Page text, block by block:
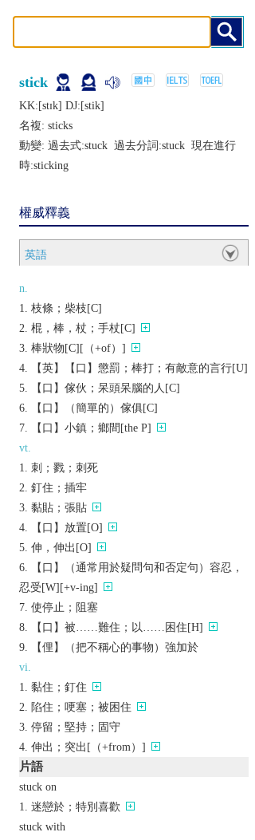
stick
KK:[stɪk] DJ:[stik]
名複: sticks
動變: 過去式:stuck 過去分詞:stuck 現在進行
時:sticking
權威釋義
英語
n.
枝條；柴枝[C]
棍，棒，杖；手杖[C]
棒狀物[C][（+of）]
【英】【口】懲罰；棒打；有敵意的言行[U]
【口】傢伙；呆頭呆腦的人[C]
【口】（簡單的）傢俱[C]
【口】小鎮；鄉間[the P]
vt.
刺；戮；刺死
釘住；插牢
黏貼；張貼
【口】放置[O]
伸，伸出[O]
【口】（通常用於疑問句和否定句）容忍，
忍受[W][+v-ing]
使停止；阻塞
【口】被……難住；以……困住[H]
【俚】（把不稱心的事物）強加於
vi.
黏住；釘住
陷住；哽塞；被困住
停留；堅持；固守
伸出；突出[（+from）]
片語
stuck on
迷戀於；特別喜歡
stuck with